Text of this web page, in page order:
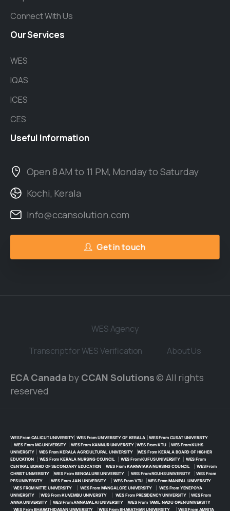
Connect With Us
OurServices
WES
IQAS
ICES
CES
Useful Information
Open 8 AM to 11 PM, Monday to Saturday
Kochi, Kerala
Info@ccansolution.com
Get in touch
WES Agency
Transcript for WES Verification
About Us
ECA Canada by CCAN Solutions© All rights
reserved
WES From CALICUT UNIVERSITY|WES From UNIVERSITY OF KERALA| WES From CUSAT UNIVERSITY
WES From MG UNIVERSITY|WES From KANNUR UNIVERSITY|WES From KTU| WES From KUHS
UNIVERSITY| WES From KERALA AGRICULTURAL UNIVERSITY| WES From KERALA BOARD OF HIGHER
EDUCATION| WES From KERALA NURSING COUNCIL| WES From KUFUS UNIVERSITY| WES From
CENTRAL BOARD OF SECONDARY EDUCATION |WES From KARNATAKA NURSING COUNCIL
WES From
CHRIST UNIVERSITY |WES From BENGALURE UNIVERSITY| WES From RGUHS UNIVERSITY| WES From
PES UNIVERSITY|WES From JAIN UNIVERSITY|WES From VTU
WES From MANIPAL UNIVERSITY
WES FROM NITTE UNIVERSITY|WES From MANGALORE UNIVERSITY|WES From YENEPOYA
UNIVERSITY|WES From KUVEMBU UNIVERSITY| WES From PRESIDENCY UNIVERSITY| WES From
ANNA UNIVERSITY| WES From ANNAMALAI UNIVERSITY |WES From TAMIL NADU OPEN UNIVERSITY
WES From BHARATHIDASAN UNIVERSITY |WES From BHARATHIAR UNIVERSITY|WES From AMRITA